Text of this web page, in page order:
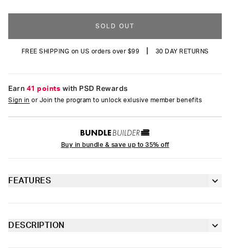
SOLD OUT
FREE SHIPPING on US orders over $99 30 DAY RETURNS
Earn 41 points with PSD Rewards
Sign in or Join the program to unlock exlusive member benefits
Buy in bundle & save up to 35% off
FEATURES
Sealed pouch made of breathable MicroMesh
DESCRIPTION